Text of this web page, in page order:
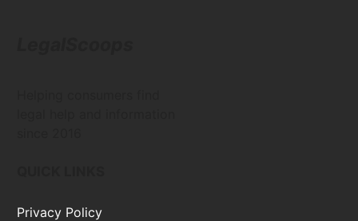
Privacy Policy